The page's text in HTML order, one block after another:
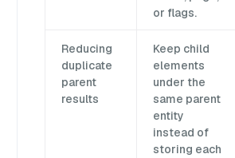
or flags.
Reducing
duplicate
parent
results
Keep child
elements
under the
same parent
entity
instead of
storing each